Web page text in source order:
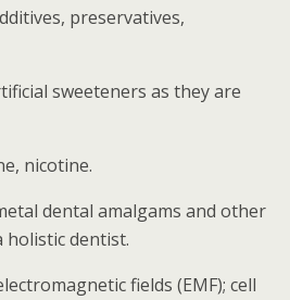
preservatives,
sweeteners as they are
nicotine.
dental amalgams and other
holistic dentist.
fields (EMF); cell